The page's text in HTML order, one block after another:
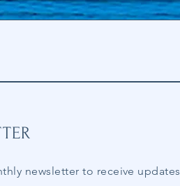
newsletter to receive updates